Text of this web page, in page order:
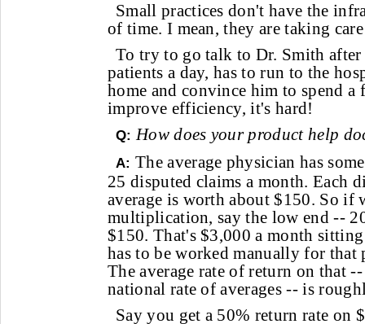
Small practices don't have the
of time. I mean, they are taking
To try to go talk to Dr. Smith after
patients a day, has to run to the
home and convince him to spend
improve efficiency, it's hard!
Q: How does your product help
A: The average physician has
25 disputed claims a month. Each
average is worth about $150. So if
multiplication, say the low end --
$150. That's $3,000 a month
has to be worked manually for that
The average rate of return on that
national rate of averages -- is
Say you get a 50% return rate on